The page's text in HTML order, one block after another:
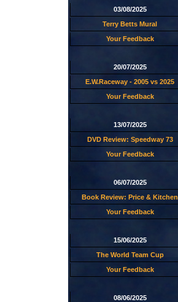
03/08/2025
Terry Betts Mural
Your Feedback
20/07/2025
E.W.Raceway - 2005 vs 2025
Your Feedback
13/07/2025
DVD Review: Speedway 73
Your Feedback
06/07/2025
Book Review: Price & Kitchen
Your Feedback
15/06/2025
The World Team Cup
Your Feedback
08/06/2025